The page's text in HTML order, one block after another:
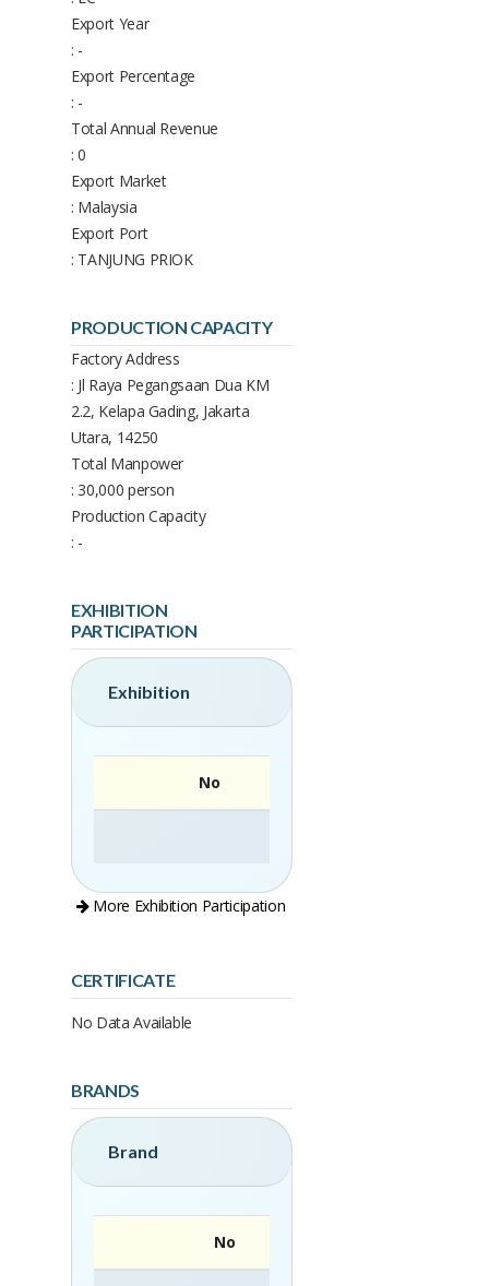
Export Year
: -
Export Percentage
: -
Total Annual Revenue
: 0
Export Market
: Malaysia
Export Port
: TANJUNG PRIOK
PRODUCTION CAPACITY
Factory Address
: Jl Raya Pegangsaan Dua KM
2.2, Kelapa Gading, Jakarta
Utara, 14250
Total Manpower
: 30,000 person
Production Capacity
: -
EXHIBITION
PARTICIPATION
Exhibition
No
More Exhibition Participation
CERTIFICATE
No Data Available
BRANDS
Brand
No